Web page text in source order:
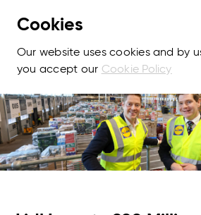
Cookies
Our website uses cookies and by
you accept our Cookie Policy